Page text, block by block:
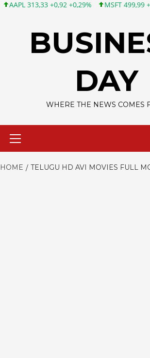
313,33 +0,92 +0,29% MSFT 499,99 +0,13
DAY
WHERE THE NEWS COMES
HOME TELUGU HD AVI MOVIES FULL